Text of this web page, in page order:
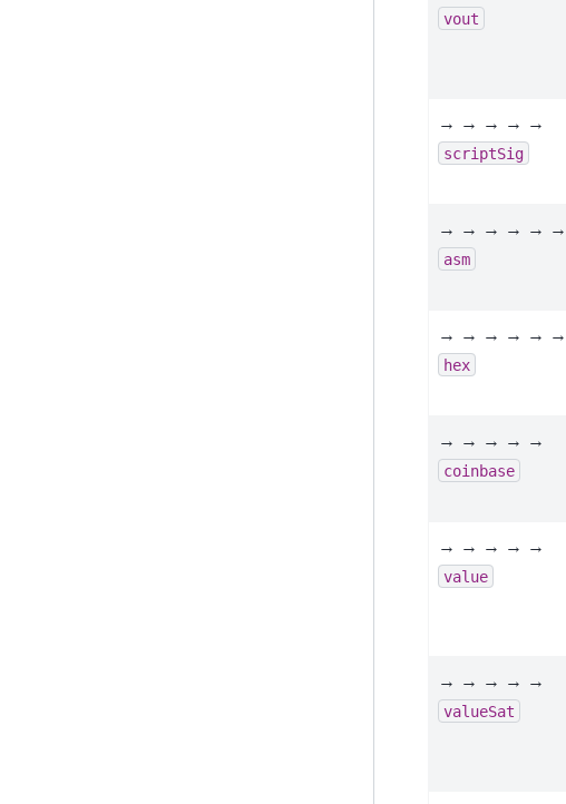
vout
→ → → → →
scriptSig
→ → → → → →
asm
→ → → → → →
hex
→ → → → →
coinbase
→ → → → →
value
→ → → → →
valueSat